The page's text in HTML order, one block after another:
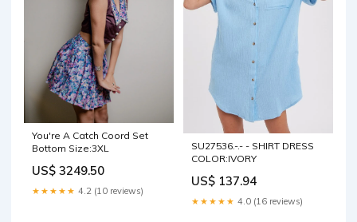
You're A Catch Coord Set
Bottom Size:3XL
US$ 3249.50
★★★★★ 4.2 (10 reviews)
SU27536.-.- - SHIRT DRESS
COLOR:IVORY
US$ 137.94
★★★★★ 4.0 (16 reviews)